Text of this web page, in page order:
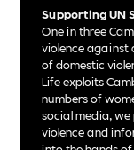
Supporting UN
One in three
violence against
of domestic
Life exploits
numbers of
social media,
violence and